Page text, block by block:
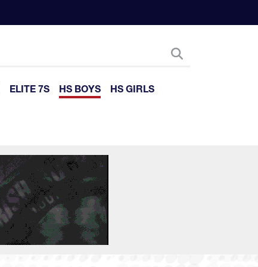
ELITE 7S HS BOYS
HS GIRLS